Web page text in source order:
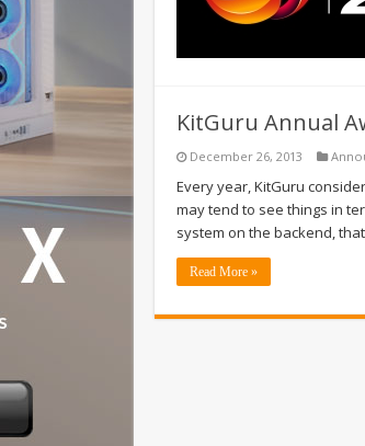
KitGuru Annual
December 26, 2013
Every year, KitGuru
may tend to see things in
system on the backend,
Read More »